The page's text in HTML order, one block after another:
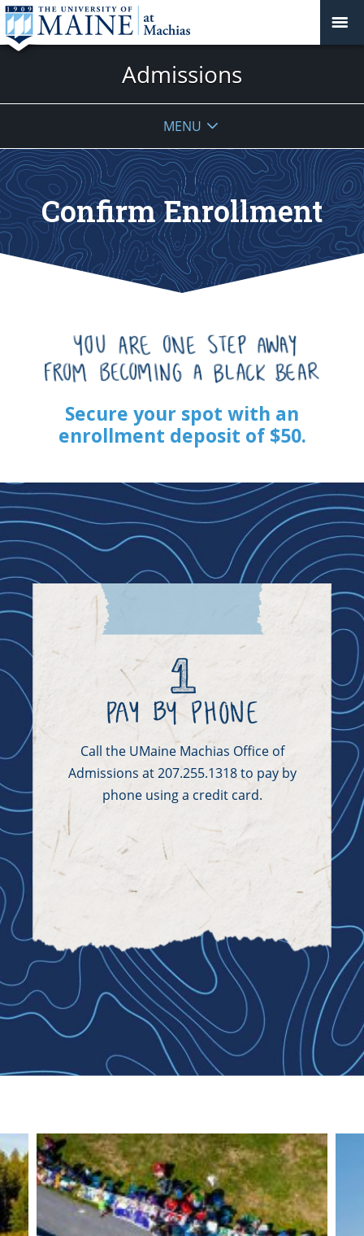
Admissions
MENU
Confirm Enrollment
Secure your spot with an
enrollment deposit of $50.
Call the UMaine Machias Office of
Admissions at 207.255.1318 to pay by
phone using a credit card.